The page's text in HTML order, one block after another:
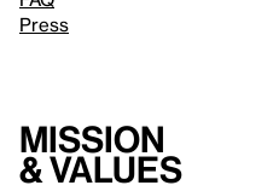
Press
Mission
& values